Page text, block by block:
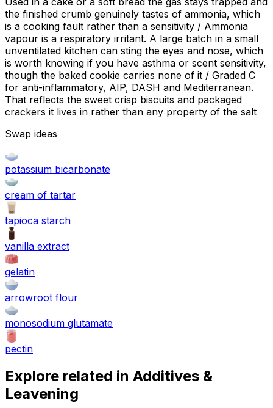
the finished crumb genuinely tastes of ammonia, which
is a cooking fault rather than a sensitivity / Ammonia
vapour is a respiratory irritant. A large batch in a small
unventilated kitchen can sting the eyes and nose, which
is worth knowing if you have asthma or scent sensitivity,
though the baked cookie carries none of it / Graded C
for anti-inflammatory, AIP, DASH and Mediterranean.
That reflects the sweet crisp biscuits and packaged
crackers it lives in rather than any property of the salt
Swap ideas
potassium bicarbonate
cream of tartar
tapioca starch
vanilla extract
gelatin
arrowroot flour
monosodium glutamate
pectin
Explore related in Additives &
Leavening